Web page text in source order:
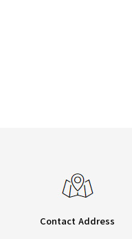
Contact Address